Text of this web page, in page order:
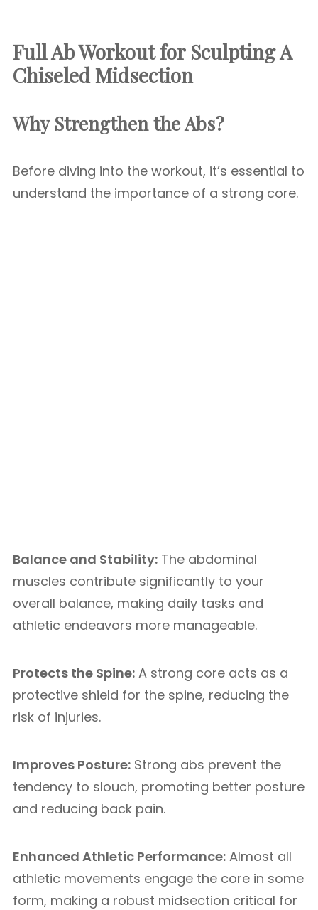
Full Ab Workout for Sculpting A
Chiseled Midsection
Why Strengthen the Abs?
Before diving into the workout, it’s essential to
understand the importance of a strong core.
Balance and Stability: The abdominal
muscles contribute significantly to your
overall balance, making daily tasks and
athletic endeavors more manageable.
Protects the Spine: A strong core acts as a
protective shield for the spine, reducing the
risk of injuries.
Improves Posture: Strong abs prevent the
tendency to slouch, promoting better posture
and reducing back pain.
Enhanced Athletic Performance: Almost all
athletic movements engage the core in some
form, making a robust midsection critical for